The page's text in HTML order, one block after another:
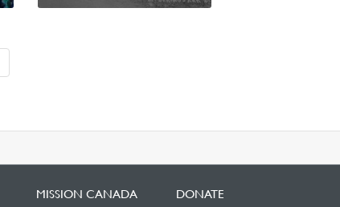
Read News
MISSION CANADA DONATE